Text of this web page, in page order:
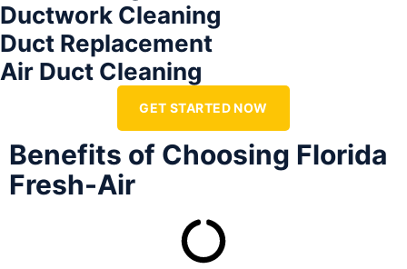
Ductwork Cleaning
Duct Replacement
Air Duct Cleaning
GET STARTED NOW
Benefits of Choosing Florida
Fresh-Air